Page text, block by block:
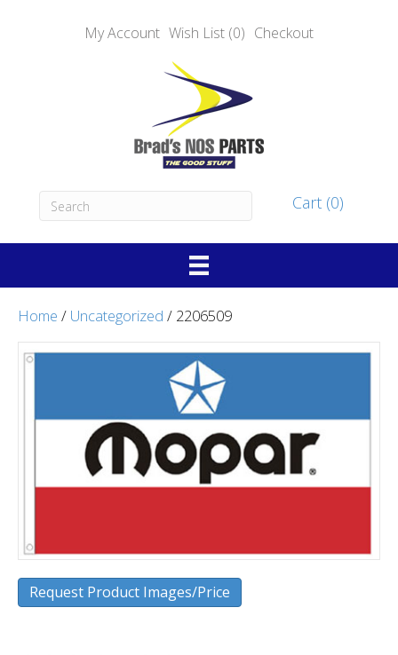
My Account Wish List (0) Checkout
Cart (0)
Home / Uncategorized / 2206509
Request Product Images/Price